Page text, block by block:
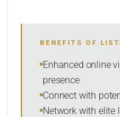
RESET
BENEFITS OF
Enhanced online
presence
Connect with
Network with elite